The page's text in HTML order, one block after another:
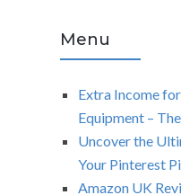
Menu
Extra Income
Equipment –
Uncover the
Your Pinterest
Amazon UK